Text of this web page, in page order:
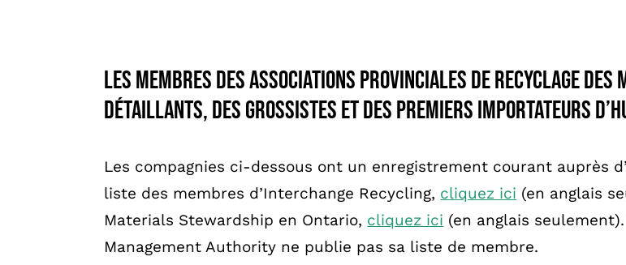
Les membres des associations provinciales de recyclage des
détaillants, des grossistes et des premiers importateurs
Les compagnies ci-dessous ont un enregistrement courant auprès
liste des membres d’Interchange Recycling, cliquez ici (en anglais
Materials Stewardship en Ontario, cliquez ici (en anglais
Management Authority ne publie pas sa liste de membre.